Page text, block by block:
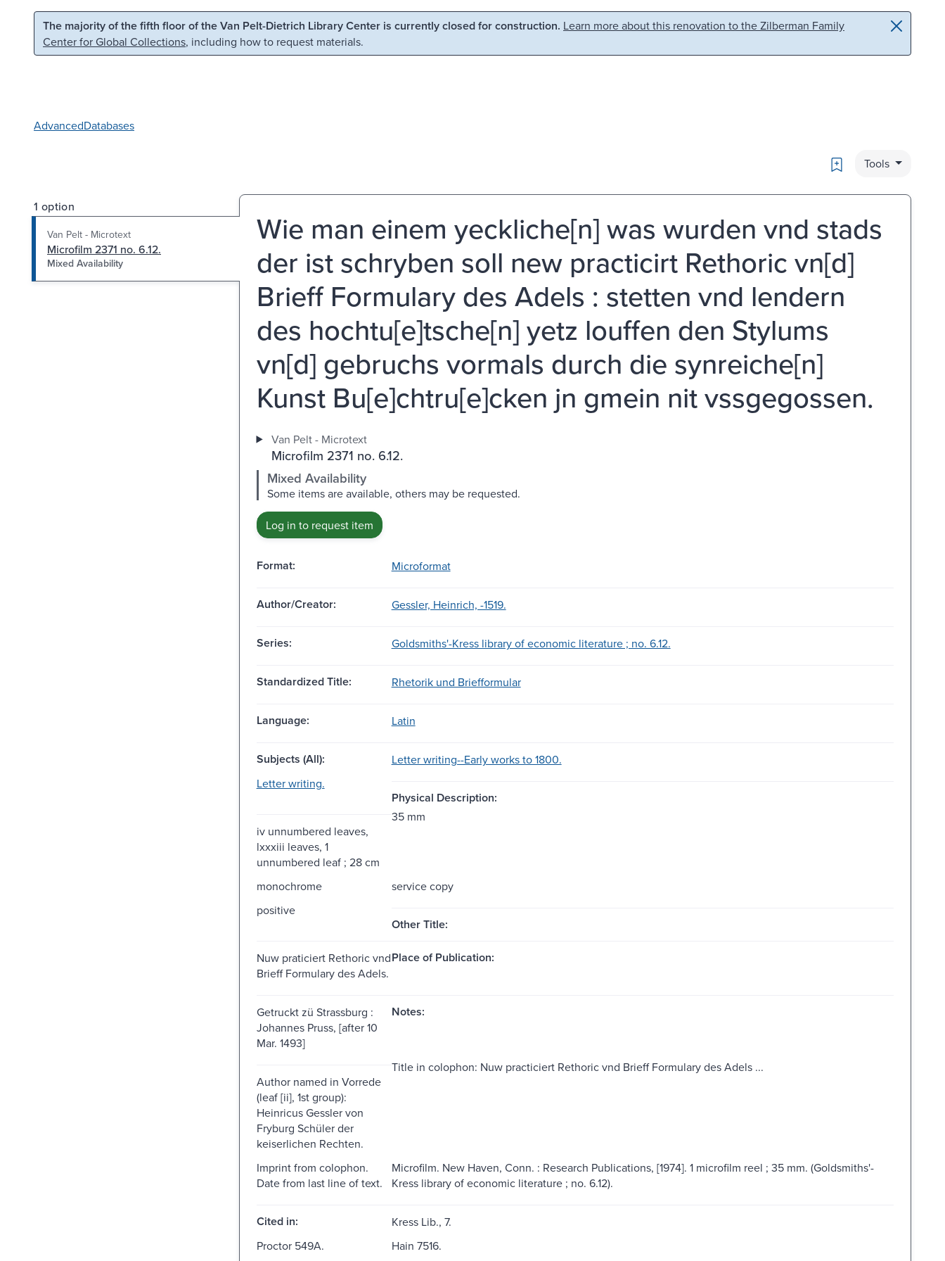
Skip to main content Skip to search
The majority of the fifth floor of the Van Pelt-Dietrich Library Center is currently closed for construction. Learn more about this renovation to the Zilberman Family
Center for Global Collections, including how to request materials.
AdvancedDatabases
Bookmark
Tools
1 option
Van Pelt - Microtext
Microfilm 2371 no. 6.12.
Mixed Availability
Wie man einem yeckliche[n] was wurden vnd stads
der ist schryben soll new practicirt Rethoric vn[d]
Brieff Formulary des Adels : stetten vnd lendern
des hochtu[e]tsche[n] yetz louffen den Stylums
vn[d] gebruchs vormals durch die synreiche[n]
Kunst Bu[e]chtru[e]cken jn gmein nit vssgegossen.
Van Pelt - Microtext
Microfilm 2371 no. 6.12.
Mixed Availability
Some items are available, others may be requested.
Log in to request item
Format: Microformat
Author/Creator: Gessler, Heinrich, -1519.
Series: Goldsmiths'-Kress library of economic literature ; no. 6.12.
Standardized Title: Rhetorik und Briefformular
Language: Latin
Subjects (All):
Letter writing--Early works to 1800.
Letter writing.
Physical Description:
iv unnumbered leaves,
lxxxiii leaves, 1
unnumbered leaf ; 28 cm
35 mm
monochrome
service copy
positive
Other Title:
Nuw praticiert Rethoric vnd
Brieff Formulary des Adels.
Place of Publication:
Getruckt zü Strassburg :
Johannes Pruss, [after 10
Mar. 1493]
Notes:
Author named in Vorrede
(leaf [ii], 1st group):
Heinricus Gessler von
Fryburg Schüler der
keiserlichen Rechten.
Title in colophon: Nuw practiciert Rethoric vnd Brieff Formulary des Adels ...
Imprint from colophon.
Date from last line of text.
Microfilm. New Haven, Conn. : Research Publications, [1974]. 1 microfilm reel ; 35 mm. (Goldsmiths'-
Kress library of economic literature ; no. 6.12).
Cited in:
Kress Lib., 7.
Proctor 549A.
Hain 7516.